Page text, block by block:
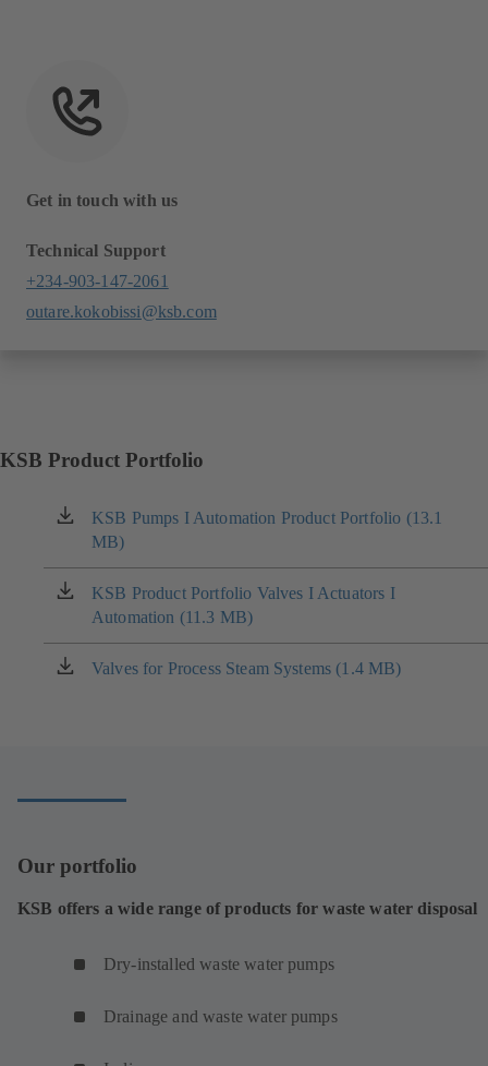
Get in touch with us
Technical Support
+234-903-147-2061
outare.kokobissi@ksb.com
KSB Product Portfolio
KSB Pumps I Automation Product Portfolio (13.1
MB)
(opens
in
a
new
tab)
KSB Product Portfolio Valves I Actuators I
Automation (11.3 MB)
(opens
in
a
new
Valves for Process Steam Systems (1.4 MB)
(opens
Our portfolio
KSB offers a wide range of products for waste water disposal
Dry-installed waste water pumps
Drainage and waste water pumps